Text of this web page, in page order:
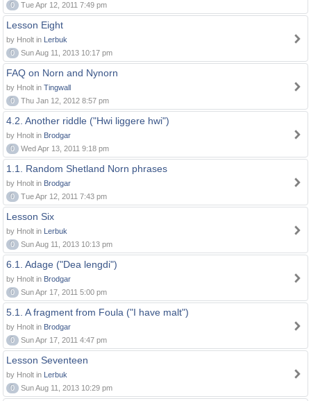
0
Tue Apr 12, 2011 7:49 pm
Lesson Eight
by Hnolt in Lerbuk
0
Sun Aug 11, 2013 10:17 pm
FAQ on Norn and Nynorn
by Hnolt in Tingwall
0
Thu Jan 12, 2012 8:57 pm
4.2. Another riddle ("Hwi liggere hwi")
by Hnolt in Brodgar
0
Wed Apr 13, 2011 9:18 pm
1.1. Random Shetland Norn phrases
by Hnolt in Brodgar
0
Tue Apr 12, 2011 7:43 pm
Lesson Six
by Hnolt in Lerbuk
0
Sun Aug 11, 2013 10:13 pm
6.1. Adage ("Dea lengdi")
by Hnolt in Brodgar
0
Sun Apr 17, 2011 5:00 pm
5.1. A fragment from Foula ("I have malt")
by Hnolt in Brodgar
0
Sun Apr 17, 2011 4:47 pm
Lesson Seventeen
by Hnolt in Lerbuk
0
Sun Aug 11, 2013 10:29 pm